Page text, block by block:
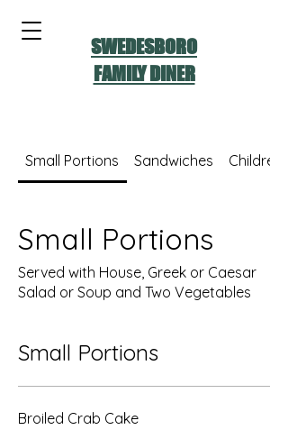
SWEDESBORO
FAMILY DINER
Small Portions Sandwiches
Small Portions
Served with House, Greek or Caesar
Salad or Soup and Two Vegetables
Small Portions
Broiled Crab Cake